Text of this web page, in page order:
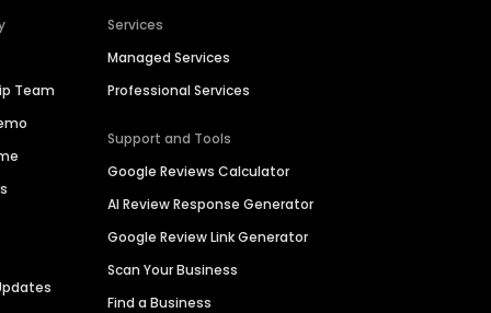
Team
Services
Managed Services
Professional Services
Support and Tools
Google Reviews Calculator
AI Review Response Generator
Google Review Link Generator
Scan Your Business
Find a Business